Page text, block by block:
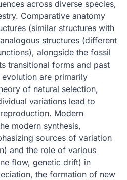
across diverse species,
Comparative anatomy
(similar structures with
structures (different
alongside the fossil
transitional forms and past
are primarily
of natural selection,
variations lead to
Modern
modern synthesis,
sources of variation
and the role of various
flow, genetic drift) in
the formation of new